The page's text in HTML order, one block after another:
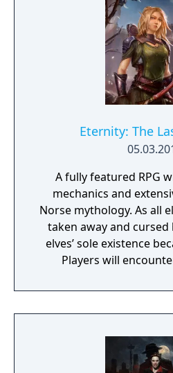
Eternity: The
A fully featured RPG
mechanics and
Norse mythology. As all
taken away and
elves’ sole existence
Players will
a young pure Elf, who
to free the last